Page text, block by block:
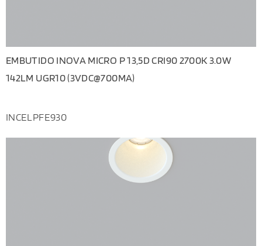
EMBUTIDO INOVA MICRO P 13,5D CRI90 2700K 3.0W
142LM UGR10 (3VDC@700MA)
INCELPFE930